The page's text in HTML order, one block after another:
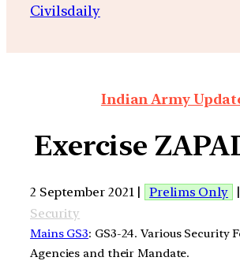
Civilsdaily
Indian Army
Exercise
2 September 2021 | Prelims Only |
Security
Mains GS3: GS3-24. Various Security
Agencies and their Mandate.